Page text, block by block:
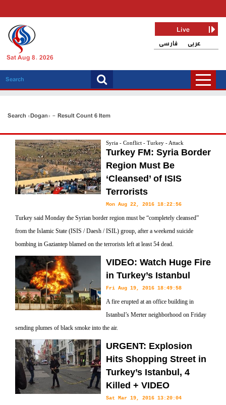
Sat Aug 8, 2026
فارسی عربی
Live
Search «Dogan» - Result Count 6 Item
Syria - Conflict - Turkey - Attack
Turkey FM: Syria Border
Region Must Be
‘Cleansed’ of ISIS
Terrorists
Mon Aug 22, 2016 18:22:56
Turkey said Monday the Syrian border region must be “completely cleansed”
from the Islamic State (ISIS / Daesh / ISIL) group, after a weekend suicide
bombing in Gaziantep blamed on the terrorists left at least 54 dead.
VIDEO: Watch Huge Fire
in Turkey’s Istanbul
Fri Aug 19, 2016 18:49:58
A fire erupted at an office building in
Istanbul’s Merter neighborhood on Friday
sending plumes of black smoke into the air.
URGENT: Explosion
Hits Shopping Street in
Turkey’s Istanbul, 4
Killed + VIDEO
Sat Mar 19, 2016 13:20:04